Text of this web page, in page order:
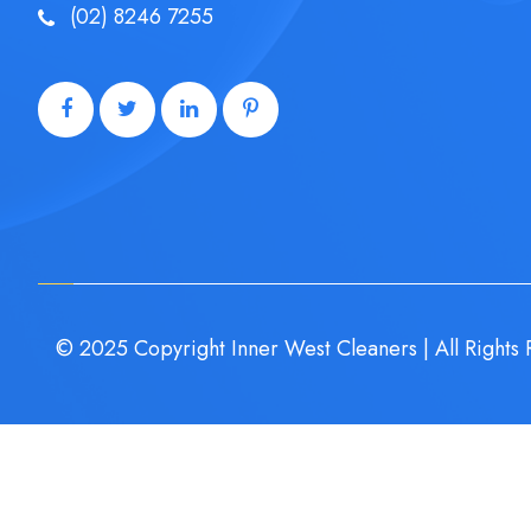
(02) 8246 7255
© 2025 Copyright Inner West Cleaners | All Rights